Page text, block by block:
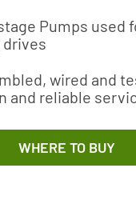
Pumps used
wired and
and reliable
WHERE TO BUY